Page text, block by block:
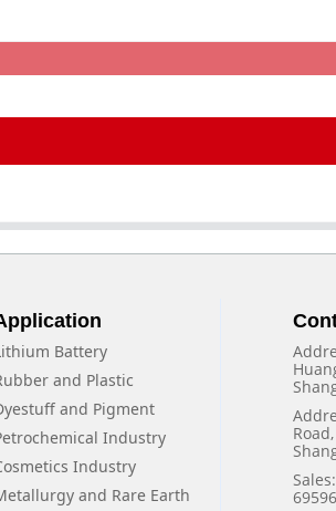
Battery
and Plastic
and Pigment
Industry
Industry
and Rare Earth